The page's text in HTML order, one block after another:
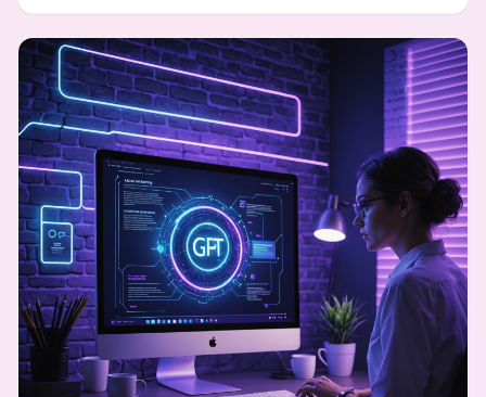
for the cookieless future.